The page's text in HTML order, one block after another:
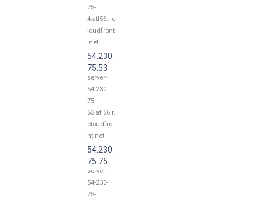
75-
4.atl56.r.c
loudfront
.net
54.230.
75.53
server-
54-230-
75-
53.atl56.r.
cloudfro
nt.net
54.230.
75.75
server-
54-230-
75-